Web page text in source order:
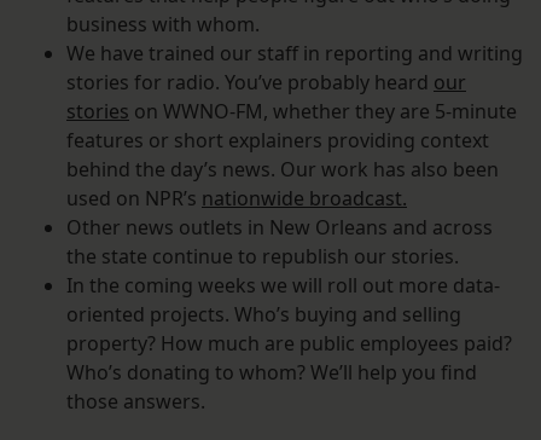
business with whom.
We have trained our staff in reporting and writing
stories for radio. You’ve probably heard our
stories on WWNO-FM, whether they are 5-minute
features or short explainers providing context
behind the day’s news. Our work has also been
used on NPR’s nationwide broadcast.
Other news outlets in New Orleans and across
the state continue to republish our stories.
In the coming weeks we will roll out more data-
oriented projects. Who’s buying and selling
property? How much are public employees paid?
Who’s donating to whom? We’ll help you find
those answers.